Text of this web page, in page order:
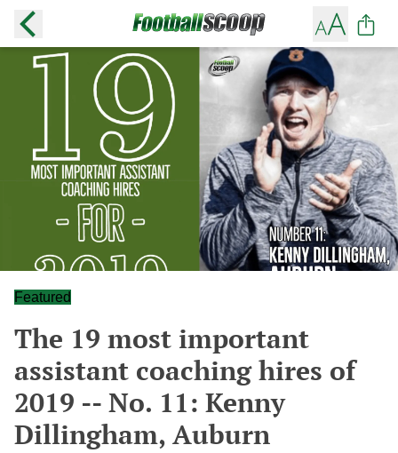
Featured
The 19 most important
assistant coaching hires of
2019 -- No. 11: Kenny
Dillingham, Auburn